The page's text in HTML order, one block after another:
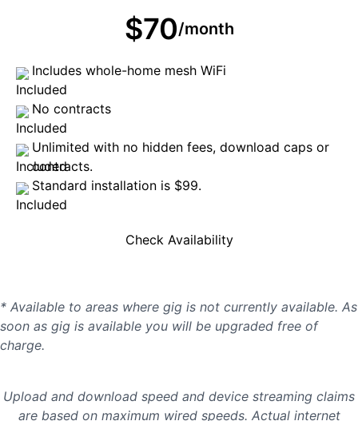
$70/month
Includes whole-home mesh WiFi
No contracts
Unlimited with no hidden fees, download caps or
contracts.
Standard installation is $99.
Check Availability
* Available to areas where gig is not currently available. As
soon as gig is available you will be upgraded free of
charge.
Upload and download speed and device streaming claims
are based on maximum wired speeds. Actual internet